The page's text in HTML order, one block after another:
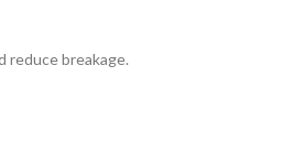
reduce breakage.